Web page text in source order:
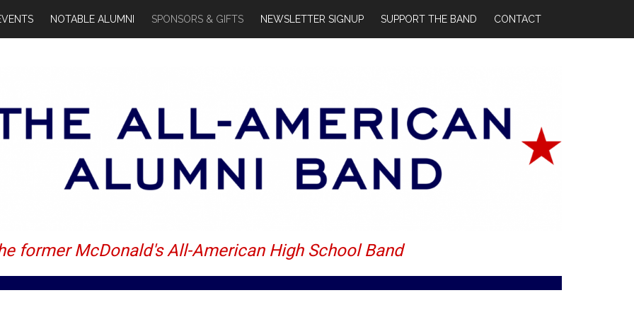
NOTABLE ALUMNI SPONSORS & GIFTS NEWSLETTER SIGNUP SUPPORT THE BAND CONTACT
former McDonald's All-American High School Band